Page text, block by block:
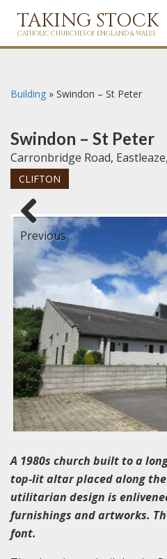
TAKING STOCK
CATHOLIC CHURCHES OF ENGLAND & WALES
Building » Swindon – St Peter
Swindon – St Peter
Carronbridge Road,
CLIFTON
Previous
A 1980s church built to a
top-lit altar placed along the
utilitarian design is
furnishings and artworks.
font.